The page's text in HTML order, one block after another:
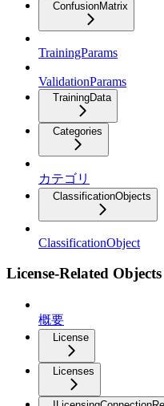
ConfusionMatrix
TrainingParams
ValidationParams
TrainingData
Categories
カテゴリ
ClassificationObjects
ClassificationObject
License-Related Objects
概要
License
Licenses